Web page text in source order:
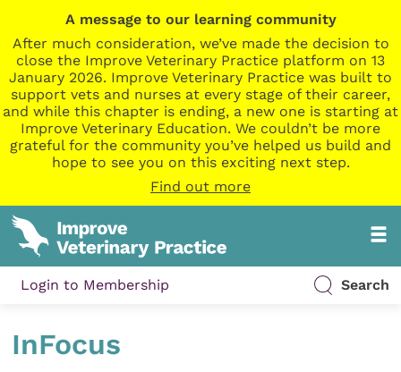
A message to our learning community
After much consideration, we’ve made the decision to
close the Improve Veterinary Practice platform on 13
January 2026. Improve Veterinary Practice was built to
support vets and nurses at every stage of their career,
and while this chapter is ending, a new one is starting at
Improve Veterinary Education. We couldn’t be more
grateful for the community you’ve helped us build and
hope to see you on this exciting next step.
Find out more
Login to Membership Search
InFocus